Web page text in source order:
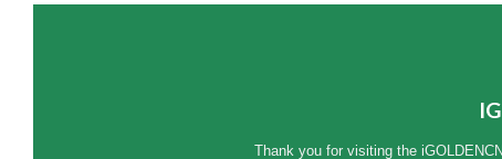
Thank you for visiting the